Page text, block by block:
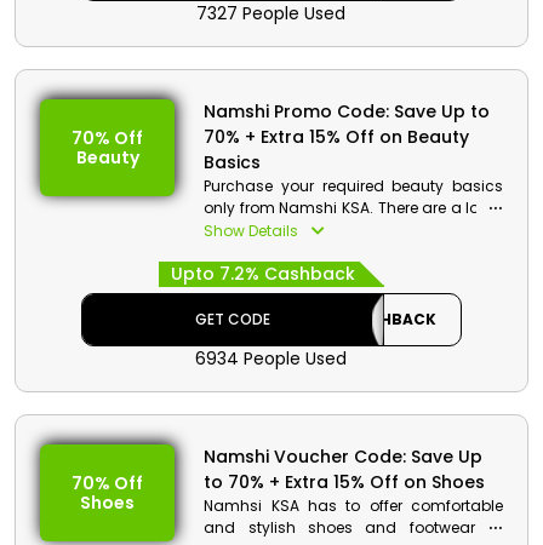
7327 People Used
70% Off
Beauty
Namshi Promo Code: Save Up to
70% + Extra 15% Off on Beauty
Basics
Purchase your required beauty basics
only from Namshi KSA. There are a lot of
products that you can choose from
and more. Order now and avail a
decent discount at checkout.
Show Details
Upto 7.2% Cashback
GET CODE CASHBACK
6934 People Used
70% Off
Shoes
Namshi Voucher Code: Save Up
to 70% + Extra 15% Off on Shoes
Namhsi KSA has to offer comfortable
and stylish shoes and footwear at